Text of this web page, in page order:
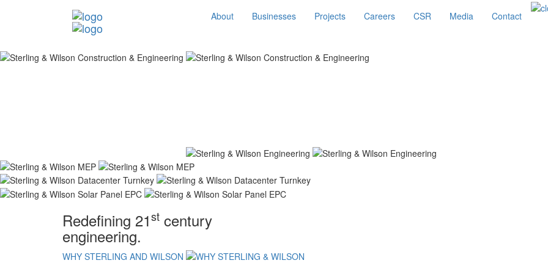
About Businesses Projects Careers CSR Media Contact
Redefining 21st century
engineering.
WHY STERLING AND WILSON